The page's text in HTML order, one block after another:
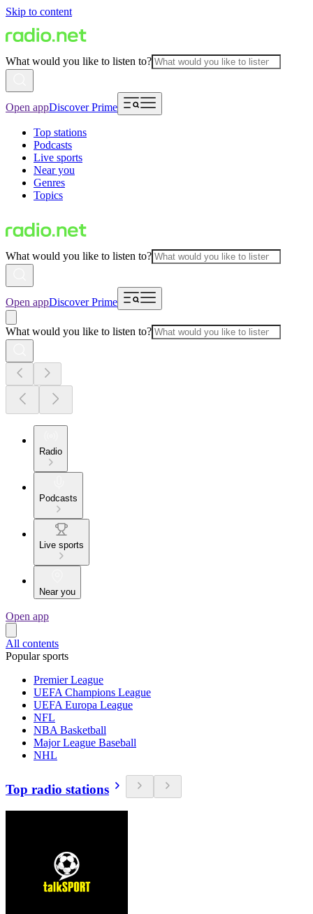
Skip to content
What would you like to listen to?
Open appDiscover Prime
Top stations
Podcasts
Live sports
Near you
Genres
Topics
What would you like to listen to?
Open appDiscover Prime
What would you like to listen to?
Radio
Podcasts
Live sports
Near you
Open app
All contents
Popular sports
Premier League
UEFA Champions League
UEFA Europa League
NFL
NBA Basketball
Major League Baseball
NHL
Top radio stations